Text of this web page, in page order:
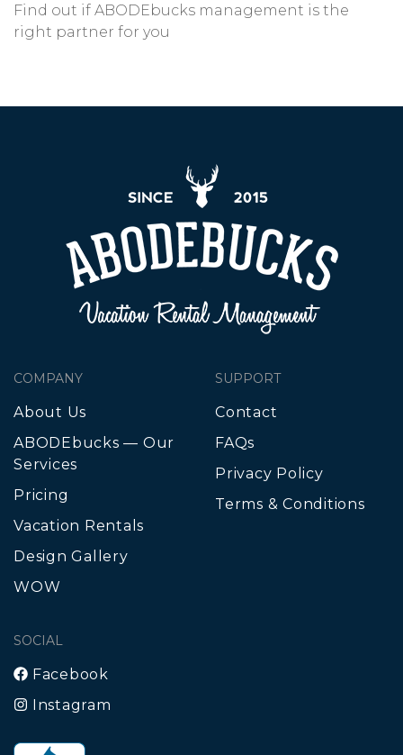
Find out if ABODEbucks management is the
right partner for you
COMPANY
About Us
ABODEbucks — Our
Services
Pricing
Vacation Rentals
Design Gallery
WOW
SUPPORT
Contact
FAQs
Privacy Policy
Terms & Conditions
SOCIAL
Facebook
Instagram